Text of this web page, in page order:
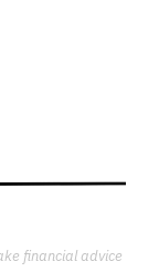
financial advice